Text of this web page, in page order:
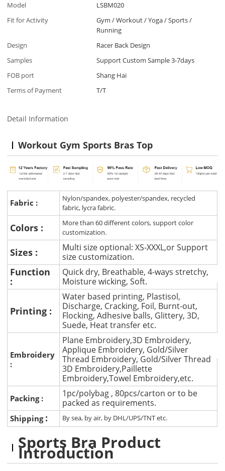
Model
LSBM020
Fit for Activity
Gym / Workout / Yoga / Sports /
Running
Design
Racer Back Design
Samples
Support Custom Sample 3-7days
FOB port
Shang Hai
Terms of Payment
T/T
Detail Information
Workout Gym Sports Bras Top
Fabric :
Nylon/spandex, polyester/spandex, recycled
fabric, lycra fabric.
Colors :
More than 60 different colors, support color
customization.
Sizes :
Multi size optional: XS-XXXL,or Support
size customization.
Function
:
Quick dry, Breathable, 4-ways stretchy,
Moisture wicking, Soft.
Printing :
Water based printing, Plastisol,
Discharge, Cracking, Foil, Burnt-out,
Flocking, Adhesive balls, Glittery, 3D,
Suede, Heat transfer etc.
Embroidery
:
Plane Embroidery,3D Embroidery,
Applique Embroidery, Gold/Silver
Thread Embroidery, Gold/Silver Thread
3D Embroidery,Paillette
Embroidery,Towel Embroidery,etc.
Packing :
1pc/polybag , 80pcs/carton or to be
packed as requirements.
Shipping : By sea, by air, by DHL/UPS/TNT etc.
Sports Bra Product
Introduction